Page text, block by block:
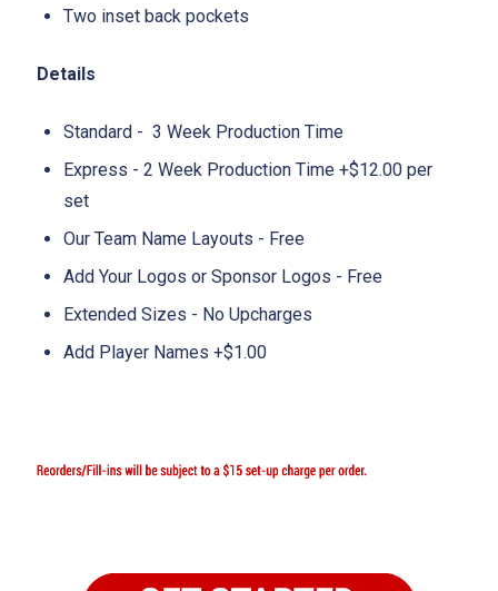
Two inset back pockets
Details
Standard - 3 Week Production Time
Express - 2 Week Production Time +$12.00 per
set
Our Team Name Layouts - Free
Add Your Logos or Sponsor Logos - Free
Extended Sizes - No Upcharges
Add Player Names +$1.00